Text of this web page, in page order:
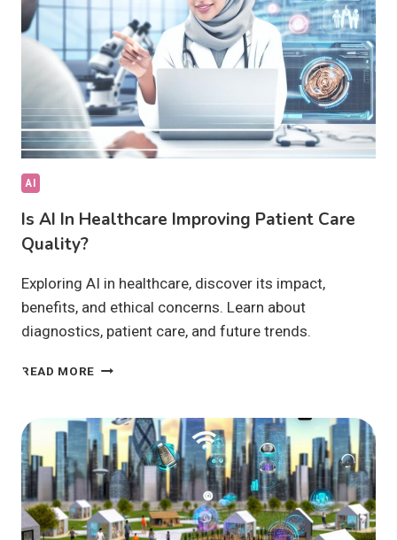
AI
Is AI In Healthcare Improving Patient Care
Quality?
Exploring AI in healthcare, discover its impact,
benefits, and ethical concerns. Learn about
diagnostics, patient care, and future trends.
READ MORE IS
HEALTHCARE
IMPROVING
PATIENT
CARE
QUALITY?